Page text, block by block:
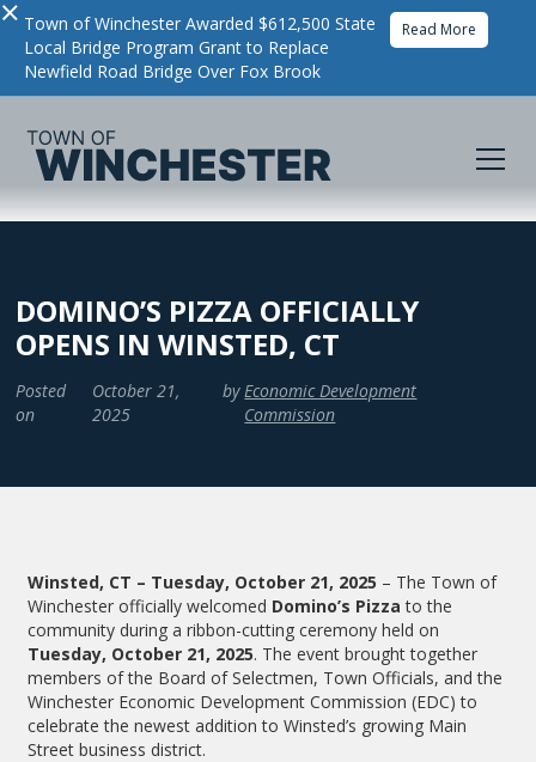
× Town of Winchester Awarded $612,500 State
Local Bridge Program Grant to Replace
Newfield Road Bridge Over Fox Brook
Read More
DOMINO’S PIZZA OFFICIALLY
OPENS IN WINSTED, CT
Posted
on
October 21,
2025
by Economic Development
Commission
Winsted, CT – Tuesday, October 21, 2025 – The Town of
Winchester officially welcomed Domino’s Pizza to the
community during a ribbon-cutting ceremony held on
Tuesday, October 21, 2025. The event brought together
members of the Board of Selectmen, Town Officials, and the
Winchester Economic Development Commission (EDC) to
celebrate the newest addition to Winsted’s growing Main
Street business district.